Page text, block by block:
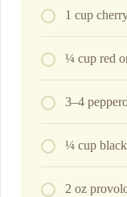
1 cup
¼ cup red
3–4
¼ cup
2 oz